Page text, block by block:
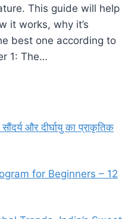
This guide will help
it works, why it’s
best one according to
1: The…
और दीर्घायु का प्राकृतिक
for Beginners – 12